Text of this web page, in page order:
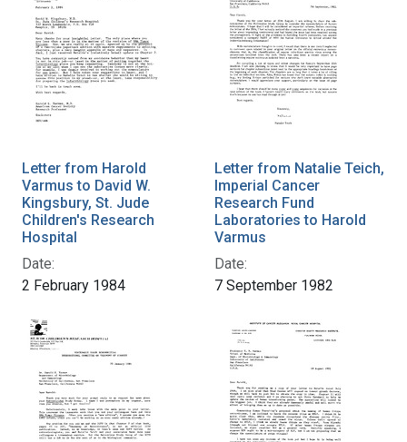
Letter from Harold
Varmus to David W.
Kingsbury, St. Jude
Children's Research
Hospital
Date:
2 February 1984
Letter from Natalie Teich,
Imperial Cancer
Research Fund
Laboratories to Harold
Varmus
Date:
7 September 1982